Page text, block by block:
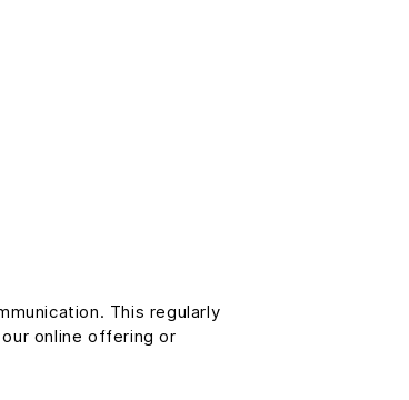
This regularly
online offering or